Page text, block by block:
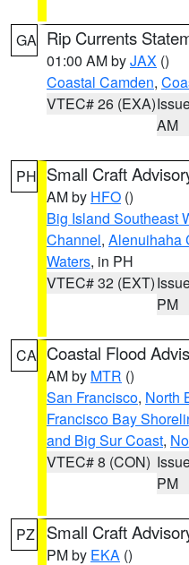
GA Rip Currents
01:00 AM byJAX ()
Coastal Camden,
VTEC# 26 (EXA)
AM
PH Small Craft
AM by HFO ()
Big Island Southeast
Channel, Alenuihaha
Waters, in PH
VTEC# 32 (EXT)
PM
CA Coastal Flood
AM by MTR ()
San Francisco, North
Francisco Bay
and Big Sur Coast,
VTEC# 8 (CON)
PM
PZ Small Craft
PM by EKA ()